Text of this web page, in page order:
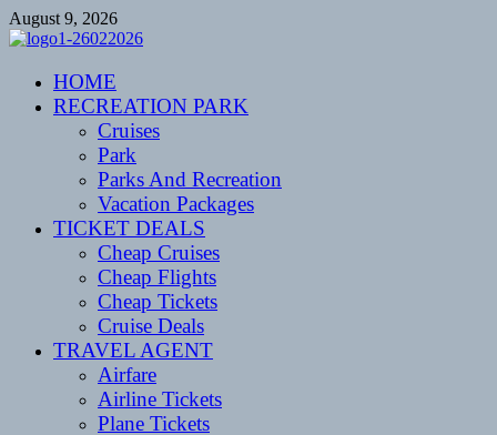
Skip
to
August 9, 2026
CENTEXSTORMSPOTTERS
Recreational
HOME
RECREATION PARK
Cruises
Park
Parks And Recreation
Vacation Packages
TICKET DEALS
Cheap Cruises
Cheap Flights
Cheap Tickets
Cruise Deals
TRAVEL AGENT
Airfare
Airline Tickets
Plane Tickets